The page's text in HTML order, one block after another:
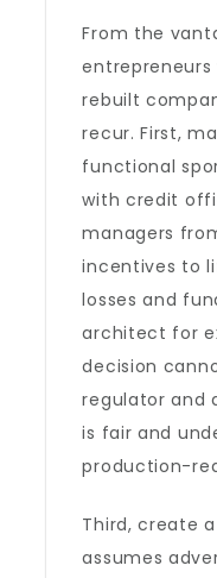
From the
entrepreneurs
rebuilt
recur. First,
functional
with credit
managers
incentives to
losses and
architect for
decision
regulator and
is fair and
production-
Third, create
assumes